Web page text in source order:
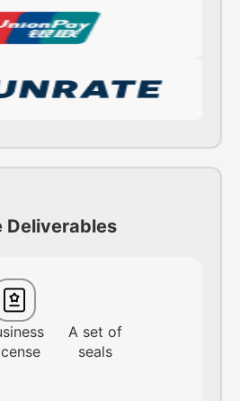
Deliverables
A set of
seals